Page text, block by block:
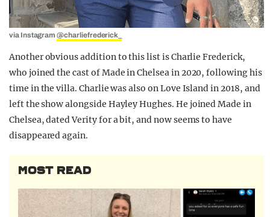
via Instagram@charliefrederick_
Another obvious addition to this list is Charlie Frederick,
who joined the cast of Made in Chelsea in 2020, following his
time in the villa. Charlie was also on Love Island in 2018, and
left the show alongside Hayley Hughes. He joined Made in
Chelsea, dated Verity for a bit, and now seems to have
disappeared again.
MOST READ